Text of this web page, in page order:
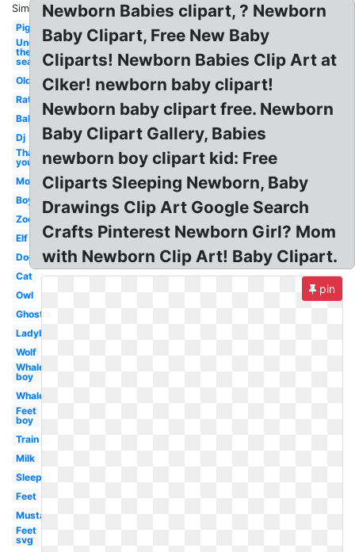
Similar:
Pig
Under
the
sea
Old
Rat
Baby
Dj
Thank
you
Mom
Boy
Zoo
Elf
Dog
Cat
Owl
Ghost
Ladybug
Wolf
Whale
boy
Whale
Feet
boy
Train
Milk
Sleep
Feet
Mustache
Feet
svg
Newborn Babies clipart, ? Newborn
Baby Clipart, Free New Baby
Cliparts! Newborn Babies Clip Art at
Clker! newborn baby clipart!
Newborn baby clipart free. Newborn
Baby Clipart Gallery, Babies
newborn boy clipart kid: Free
Cliparts Sleeping Newborn, Baby
Drawings Clip Art Google Search
Crafts Pinterest Newborn Girl? Mom
with Newborn Clip Art! Baby Clipart.
pin